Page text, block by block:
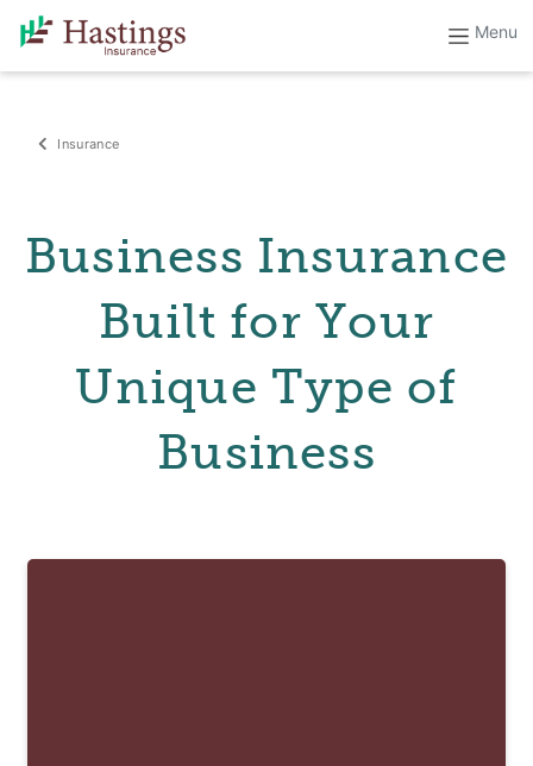
Business Insurance
Built for Your
Unique Type of
Business
Insurance